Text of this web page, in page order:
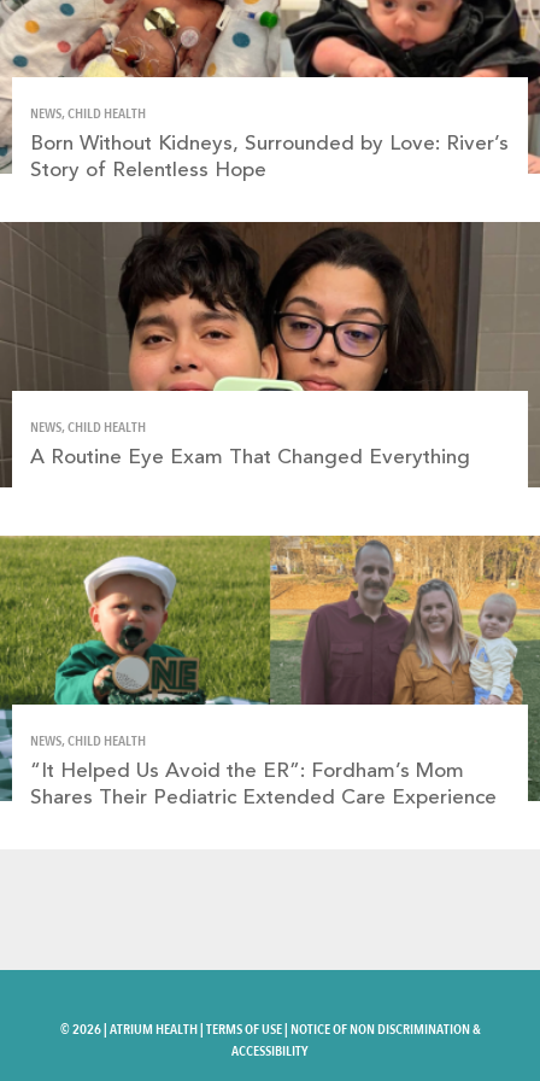
NEWS, CHILD HEALTH
Born Without Kidneys, Surrounded by Love: River’s
Story of Relentless Hope
NEWS, CHILD HEALTH
A Routine Eye Exam That Changed Everything
NEWS, CHILD HEALTH
“It Helped Us Avoid the ER”: Fordham’s Mom
Shares Their Pediatric Extended Care Experience
©2026 |ATRIUM HEALTH|TERMS OF USE|NOTICE OF NON DISCRIMINATION &
ACCESSIBILITY